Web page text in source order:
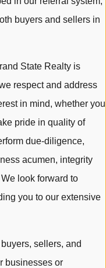
buyers and sellers in
State Realty is
respect and address
in mind, whether you
pride in quality of
due-diligence,
acumen, integrity
look forward to
you to our extensive
sellers, and
businesses or